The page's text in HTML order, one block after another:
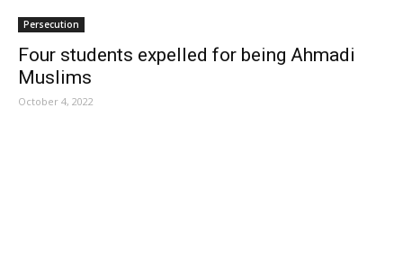
Persecution
Four students expelled for being Ahmadi
Muslims
October 4, 2022